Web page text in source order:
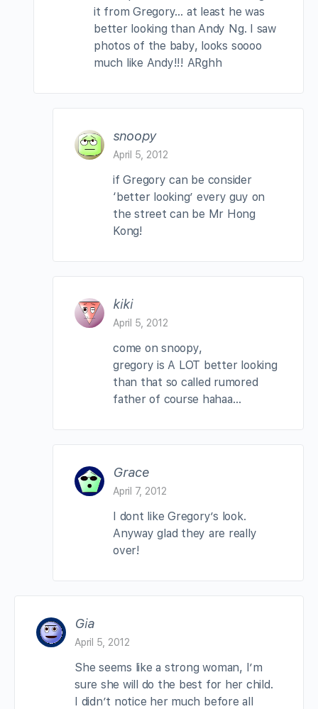
it from Gregory… at least he was
better looking than Andy Ng. I saw
photos of the baby, looks soooo
much like Andy!!! ARghh
snoopy
April 5, 2012
if Gregory can be consider
‘better looking’ every guy on
the street can be Mr Hong
Kong!
kiki
April 5, 2012
come on snoopy,
gregory is A LOT better looking
than that so called rumored
father of course hahaa…
Grace
April 7, 2012
I dont like Gregory’s look.
Anyway glad they are really
over!
Gia
April 5, 2012
She seems like a strong woman, I’m
sure she will do the best for her child.
I didn’t notice her much before all